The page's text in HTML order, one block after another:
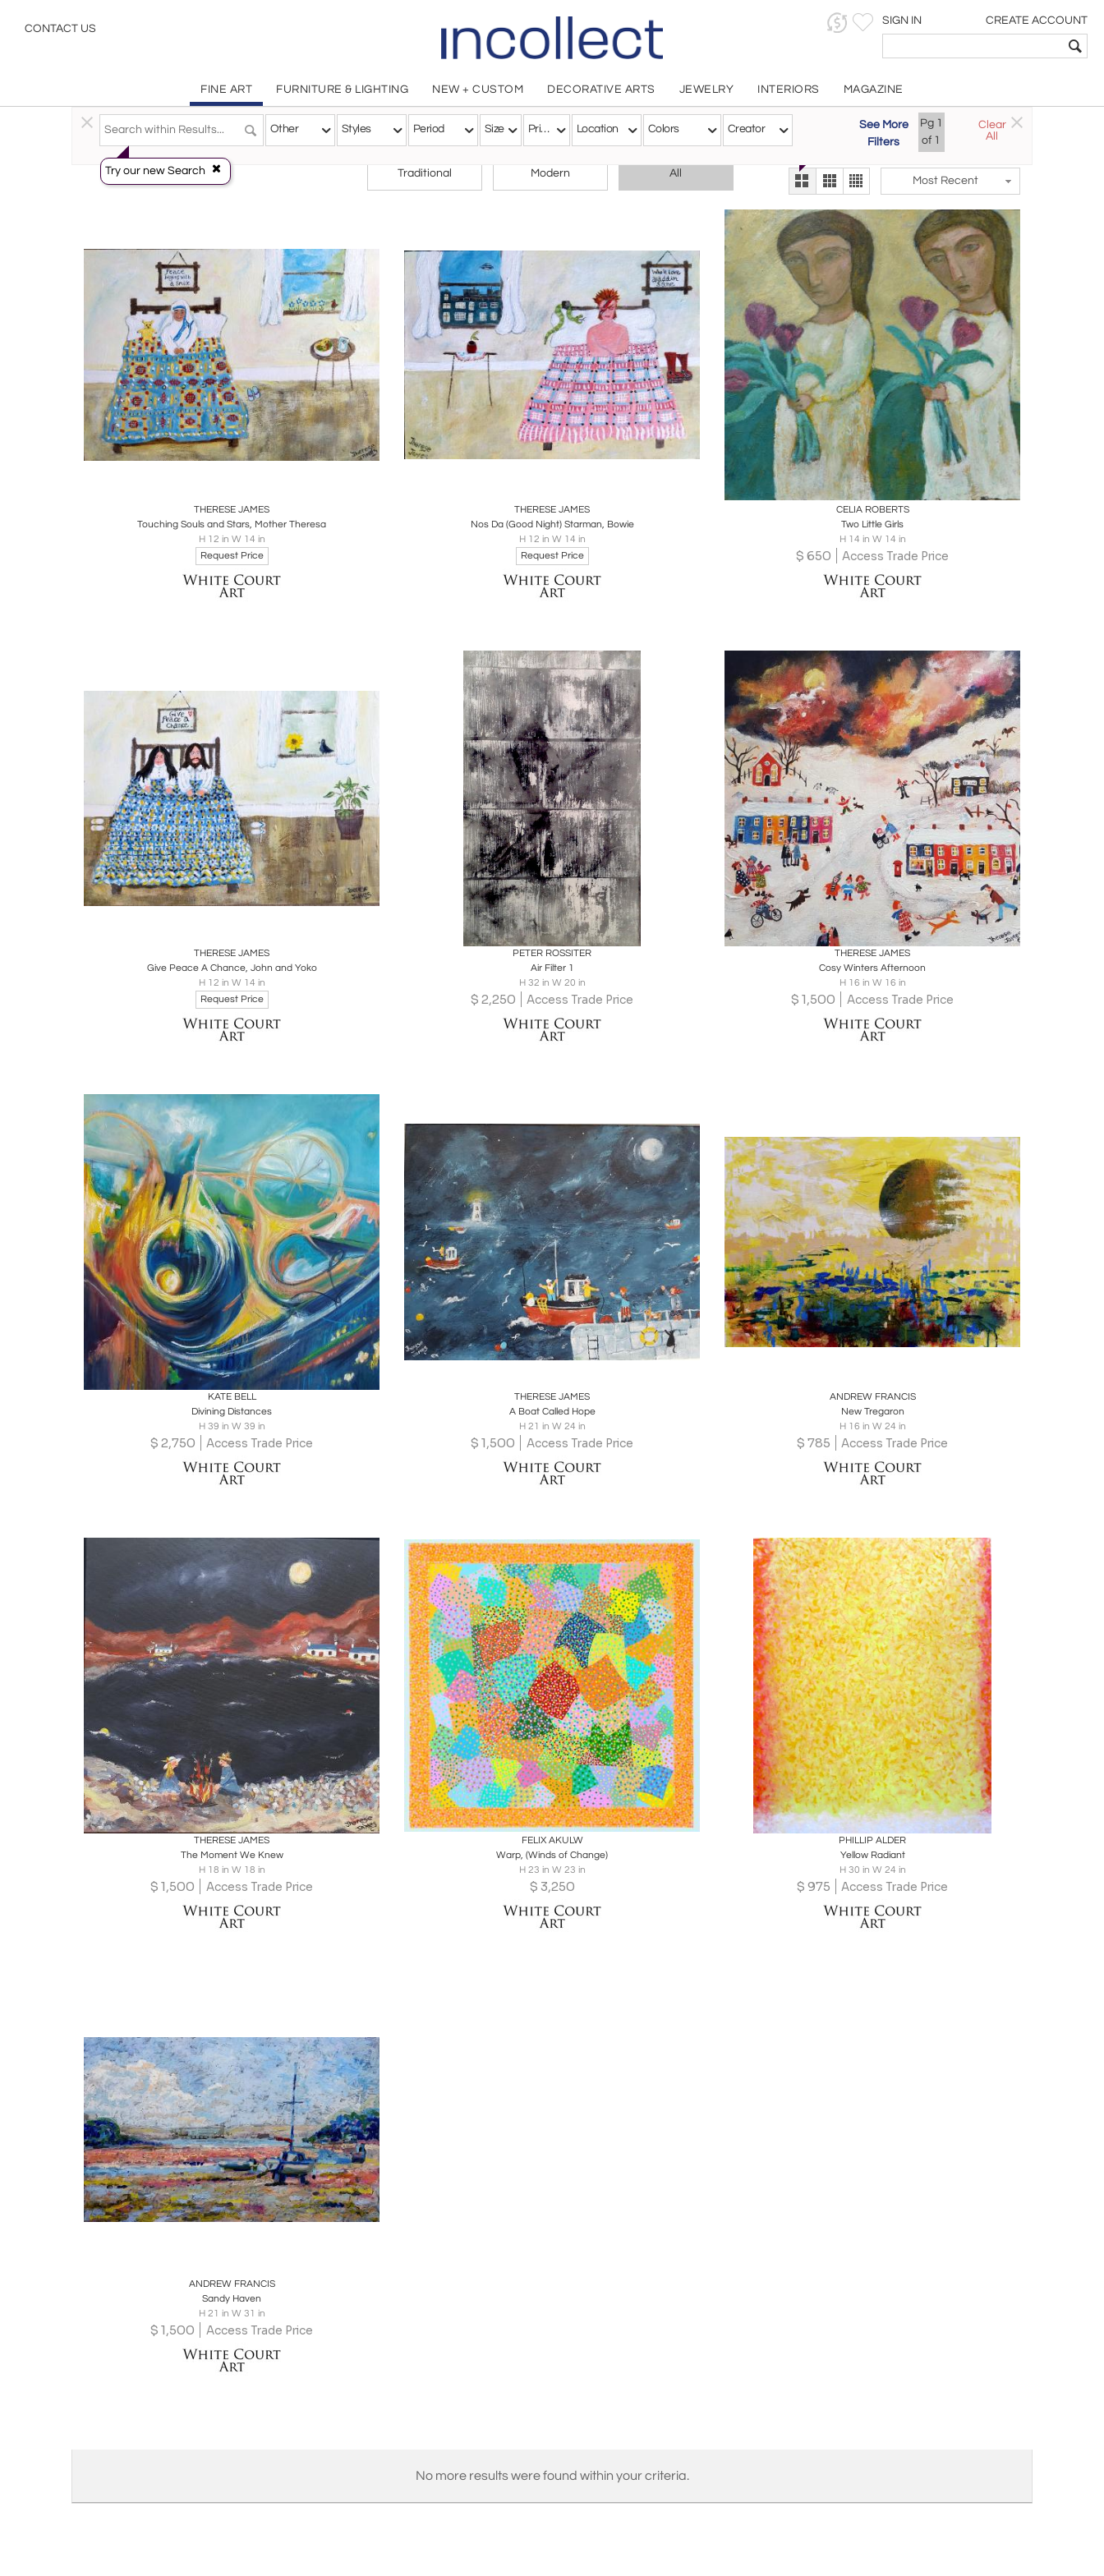
CONTACT US
SIGN IN CREATE ACCOUNT
FINE ART FURNITURE & LIGHTING NEW + CUSTOM DECORATIVE ARTS JEWELRY INTERIORS MAGAZINE
Try our new Search
Other Styles Period Size Price Location Colors Creator
See More
Filters
Pg 1
of 1
Clear
All
Fine Art>Paintings>Other
CHOOSE YOUR STYLE
Traditional Modern All
The Gallery At 200
alternate view
Most Recent
THERESE JAMES
Touching Souls and Stars, Mother Theresa
H 12 in W 14 in
Request Price
THERESE JAMES
Nos Da (Good Night) Starman, Bowie
H 12 in W 14 in
Request Price
Boards Share Inquire
CELIA ROBERTS
Two Little Girls
H 14 in W 14 in
$ 650 Access Trade Price
THERESE JAMES
Give Peace A Chance, John and Yoko
H 12 in W 14 in
Request Price
Boards Share Inquire
PETER ROSSITER
Air Filter 1
H 32 in W 20 in
$ 2,250 Access Trade Price
Boards Inquire
THERESE JAMES
Cosy Winters Afternoon
H 16 in W 16 in
$ 1,500 Access Trade Price
Boards Share Inquire
KATE BELL
Divining Distances
H 39 in W 39 in
$ 2,750 Access Trade Price
THERESE JAMES
A Boat Called Hope
H 21 in W 24 in
$ 1,500 Access Trade Price
ANDREW FRANCIS
New Tregaron
H 16 in W 24 in
$ 785 Access Trade Price
Boards Share Inquire
THERESE JAMES
The Moment We Knew
H 18 in W 18 in
$ 1,500 Access Trade Price
Boards Share Inquire
FELIX AKULW
Warp, (Winds of Change)
H 23 in W 23 in
$ 3,250
Boards Share Inquire
PHILLIP ALDER
Yellow Radiant
H 30 in W 24 in
$ 975 Access Trade Price
ANDREW FRANCIS
Sandy Haven
H 21 in W 31 in
$ 1,500 Access Trade Price
No more results were found within your criteria.